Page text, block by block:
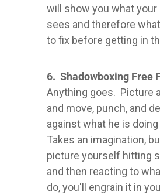
will show you what
sees and therefore
to fix before getting in
6. Shadowboxing Free
Anything goes. Picture
and move, punch, and
against what he is
Takes an imagination,
picture yourself hitting
and then reacting to
do, you'll engrain it in